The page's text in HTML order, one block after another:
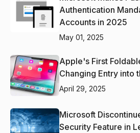
Authentication
Accounts in 2025
May 01, 2025
Apple's First
Changing Entry into
April 29, 2025
Microsoft
Security Feature in